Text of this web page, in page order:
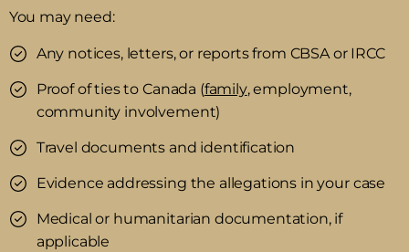
You may need:
Any notices, letters, or reports from CBSA or IRCC
Proof of ties to Canada (family, employment,
community involvement)
Travel documents and identification
Evidence addressing the allegations in your case
Medical or humanitarian documentation, if
applicable